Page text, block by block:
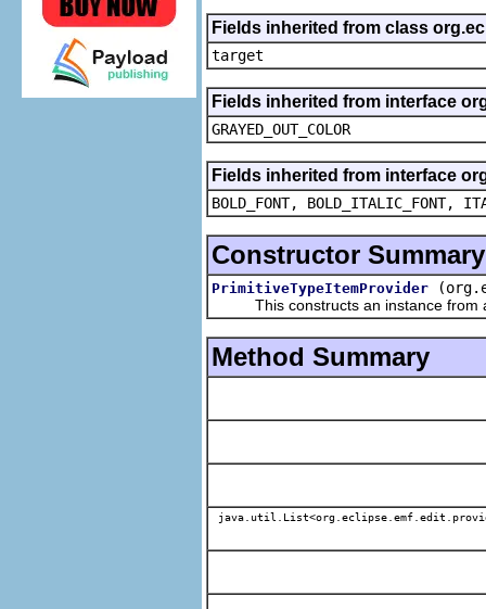
Fields inherited from class
target
Fields inherited from interface
GRAYED_OUT_COLOR
Fields inherited from interface
BOLD_FONT, BOLD_ITALIC_FONT,
Constructor Summary
PrimitiveTypeItemProvider
This constructs an instance from a
Method Summary